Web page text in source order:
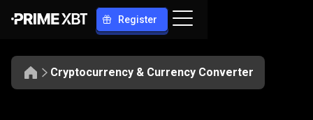
Register
Cryptocurrency & Currency Converter